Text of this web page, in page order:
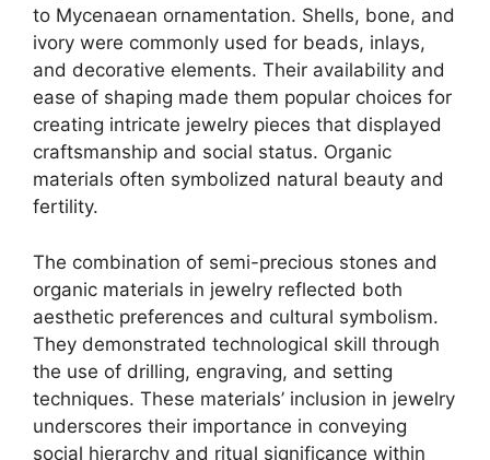
to Mycenaean ornamentation. Shells, bone, and
ivory were commonly used for beads, inlays,
and decorative elements. Their availability and
ease of shaping made them popular choices for
creating intricate jewelry pieces that displayed
craftsmanship and social status. Organic
materials often symbolized natural beauty and
fertility.
The combination of semi-precious stones and
organic materials in jewelry reflected both
aesthetic preferences and cultural symbolism.
They demonstrated technological skill through
the use of drilling, engraving, and setting
techniques. These materials’ inclusion in jewelry
underscores their importance in conveying
social hierarchy and ritual significance within